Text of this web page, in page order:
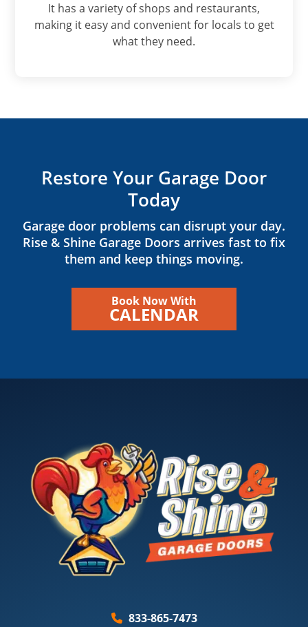
It has a variety of shops and restaurants,
making it easy and convenient for locals to get
what they need.
Restore Your Garage Door
Today
Garage door problems can disrupt your day.
Rise & Shine Garage Doors arrives fast to fix
them and keep things moving.
Book Now With
CALENDAR
833-865-7473